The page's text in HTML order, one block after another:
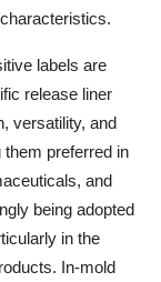
labels are
release liner
versatility, and
preferred in
and
being adopted
in the
In-mold